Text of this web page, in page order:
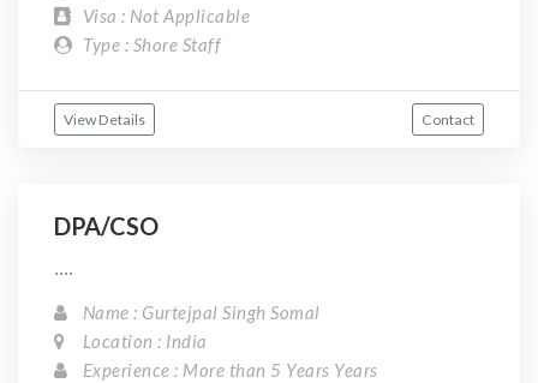
Visa : Not Applicable
Type : Shore Staff
View Details Contact
DPA/CSO
....
Name : Gurtejpal Singh Somal
Location : India
Experience : More than 5 Years Years